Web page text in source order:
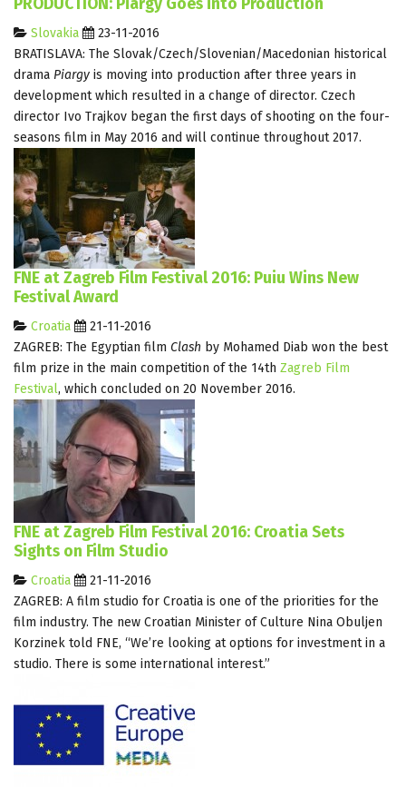
PRODUCTION: Piargy Goes into Production
Slovakia
23-11-2016
BRATISLAVA: The Slovak/Czech/Slovenian/Macedonian historical
drama Piargy is moving into production after three years in
development which resulted in a change of director. Czech
director Ivo Trajkov began the first days of shooting on the four-
seasons film in May 2016 and will continue throughout 2017.
FNE at Zagreb Film Festival 2016: Puiu Wins New
Festival Award
Croatia
21-11-2016
ZAGREB: The Egyptian film Clash by Mohamed Diab won the best
film prize in the main competition of the 14th Zagreb Film
Festival, which concluded on 20 November 2016.
FNE at Zagreb Film Festival 2016: Croatia Sets
Sights on Film Studio
Croatia
21-11-2016
ZAGREB: A film studio for Croatia is one of the priorities for the
film industry. The new Croatian Minister of Culture Nina Obuljen
Korzinek told FNE, “We’re looking at options for investment in a
studio. There is some international interest.”